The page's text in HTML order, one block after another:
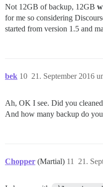
Not 12GB of backup, 12GB
for me so considering
started from version 1.5 and
bek 21. September 2016
10
Ah, OK I see. Did you
And how many backup do
Chopper (Martial) 21.
11